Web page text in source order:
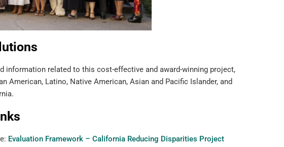
information related to this cost-effective and award-winning project,
Latino, Native American, Asian and Pacific Islander, and
Evaluation Framework – California Reducing Disparities Project